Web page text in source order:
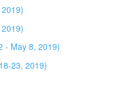
- May 8, 2019)
23, 2019)